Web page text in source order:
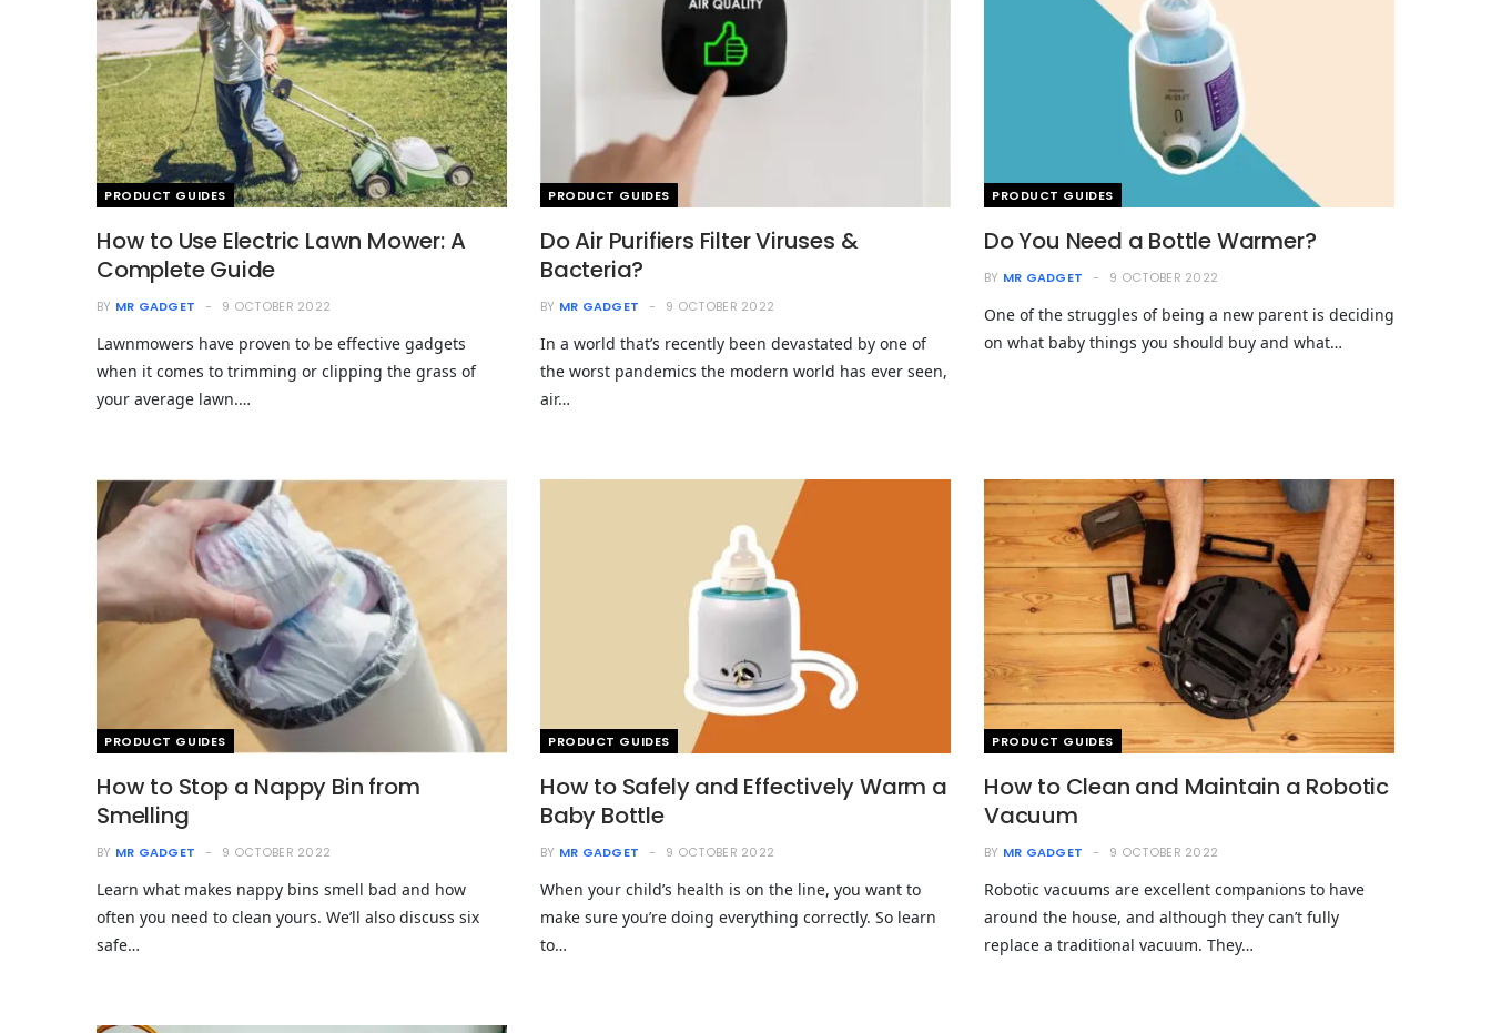
PRODUCT GUIDES
How to Use Electric Lawn Mower: A
Complete Guide
BY MR GADGET 9 OCTOBER 2022
Lawnmowers have proven to be effective gadgets
when it comes to trimming or clipping the grass of
your average lawn.…
PRODUCT GUIDES
Do Air Purifiers Filter Viruses &
Bacteria?
BY MR GADGET 9 OCTOBER 2022
In a world that’s recently been devastated by one of
the worst pandemics the modern world has ever seen,
air…
PRODUCT GUIDES
Do You Need a Bottle Warmer?
BY MR GADGET 9 OCTOBER 2022
One of the struggles of being a new parent is deciding
on what baby things you should buy and what…
PRODUCT GUIDES
How to Stop a Nappy Bin from
Smelling
BY MR GADGET 9 OCTOBER 2022
Learn what makes nappy bins smell bad and how
often you need to clean yours. We’ll also discuss six
safe…
PRODUCT GUIDES
How to Safely and Effectively Warm a
Baby Bottle
BY MR GADGET 9 OCTOBER 2022
When your child’s health is on the line, you want to
make sure you’re doing everything correctly. So learn
to…
PRODUCT GUIDES
How to Clean and Maintain a Robotic
Vacuum
BY MR GADGET 9 OCTOBER 2022
Robotic vacuums are excellent companions to have
around the house, and although they can’t fully
replace a traditional vacuum. They…